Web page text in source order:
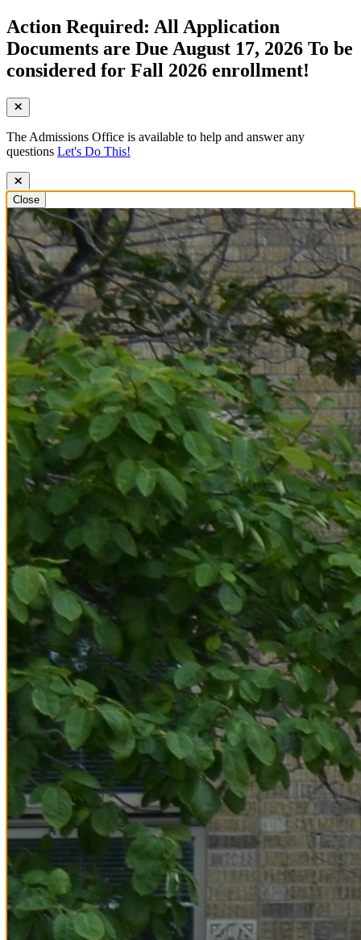
Action Required: All Application
Documents are Due August 17, 2026 To be
considered for Fall 2026 enrollment!
The Admissions Office is available to help and answer any
questions Let's Do This!
Close